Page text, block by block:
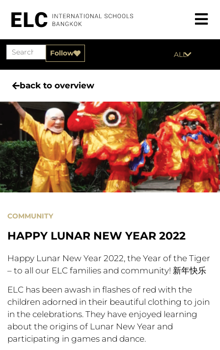
ALL
Follow
back to overview
COMMUNITY
HAPPY LUNAR NEW YEAR 2022
Happy Lunar New Year 2022, the Year of the Tiger
– to all our ELC families and community! 新年快乐
ELC has been awash in flashes of red with the
children adorned in their beautiful clothing to join
in the celebrations. They have enjoyed learning
about the origins of Lunar New Year and
participating in games and dance.